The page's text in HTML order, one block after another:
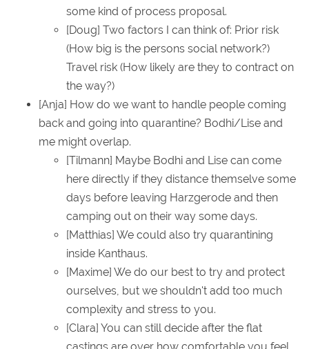
some kind of process proposal.
[Doug] Two factors I can think of: Prior risk
(How big is the persons social network?)
Travel risk (How likely are they to contract on
the way?)
[Anja] How do we want to handle people coming
back and going into quarantine? Bodhi/Lise and
me might overlap.
[Tilmann] Maybe Bodhi and Lise can come
here directly if they distance themselve some
days before leaving Harzgerode and then
camping out on their way some days.
[Matthias] We could also try quarantining
inside Kanthaus.
[Maxime] We do our best to try and protect
ourselves, but we shouldn't add too much
complexity and stress to you.
[Clara] You can still decide after the flat